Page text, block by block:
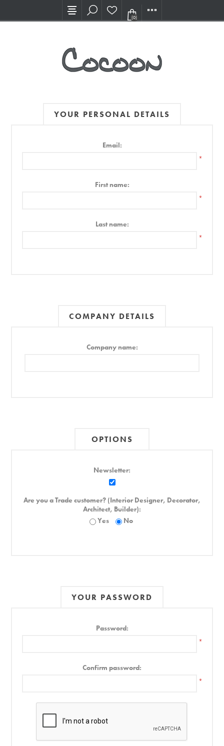
Visit our new Showroom!
(0)
YOUR PERSONAL DETAILS
Email:
*
First name:
*
Last name:
*
COMPANY DETAILS
Company name:
OPTIONS
Newsletter:
Are you a Trade customer? (Interior Designer, Decorator,
Architect, Builder):
Yes
No
YOUR PASSWORD
Password:
*
Confirm password:
*